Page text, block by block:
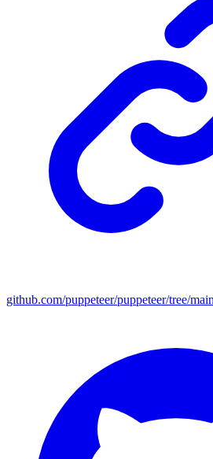
github.com/puppeteer/puppeteer/tree/main